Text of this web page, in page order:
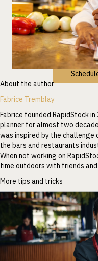
About the author
Fabrice Tremblay
Fabrice founded RapidStock
planner for almost two
was inspired by the challenge
the bars and restaurants
When not working on
time outdoors with friends
More tips and tricks